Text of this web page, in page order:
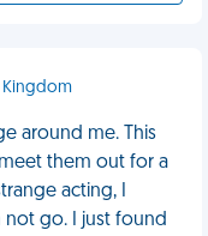
Kingdom
around me. This
them out for a
acting, I
go. I just found